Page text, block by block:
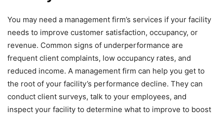
You may need a management firm’s services if your facility
needs to improve customer satisfaction, occupancy, or
revenue. Common signs of underperformance are
frequent client complaints, low occupancy rates, and
reduced income. A management firm can help you get to
the root of your facility’s performance decline. They can
conduct client surveys, talk to your employees, and
inspect your facility to determine what to improve to boost